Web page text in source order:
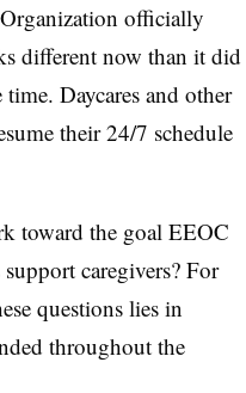
officially
different now than it did
Daycares and other
their 24/7 schedule
toward the goal EEOC
caregivers? For
questions lies in
throughout the